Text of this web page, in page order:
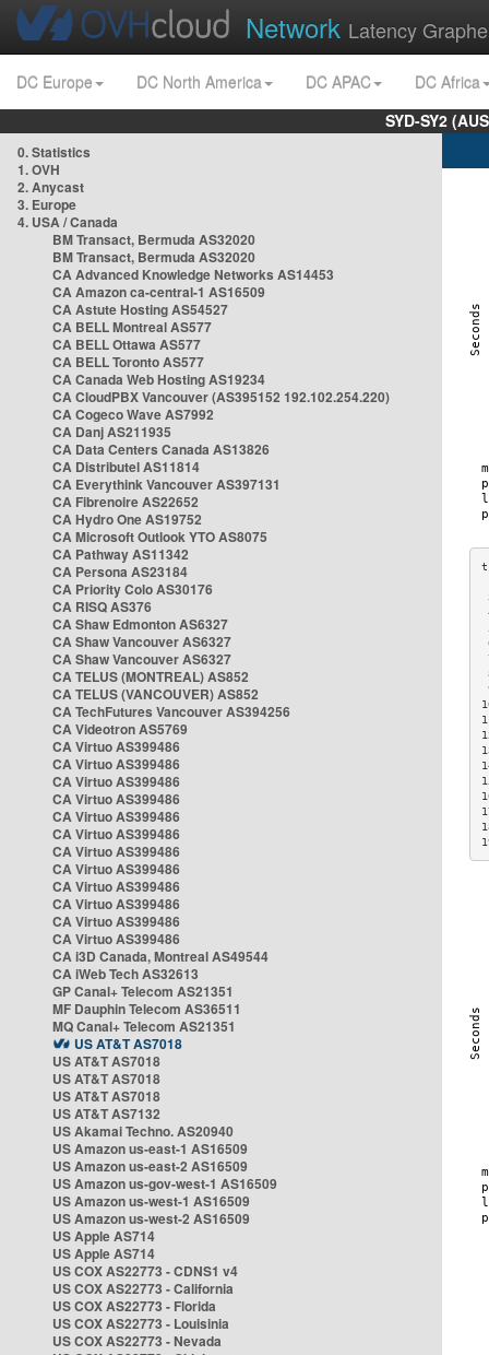
Network Latency
DC Europe DC North America DC APAC
DC Africa
SYD-SY2
0. Statistics
1. OVH
2. Anycast
3. Europe
4. USA / Canada
BM Transact, Bermuda AS32020
BM Transact, Bermuda AS32020
CA Advanced Knowledge Networks AS14453
CA Amazon ca-central-1 AS16509
CA Astute Hosting AS54527
CA BELL Montreal AS577
CA BELL Ottawa AS577
CA BELL Toronto AS577
CA Canada Web Hosting AS19234
CA CloudPBX Vancouver (AS395152 192.102.254.220)
CA Cogeco Wave AS7992
CA Danj AS211935
CA Data Centers Canada AS13826
CA Distributel AS11814
CA Everythink Vancouver AS397131
CA Fibrenoire AS22652
CA Hydro One AS19752
CA Microsoft Outlook YTO AS8075
CA Pathway AS11342
CA Persona AS23184
CA Priority Colo AS30176
CA RISQ AS376
CA Shaw Edmonton AS6327
CA Shaw Vancouver AS6327
CA Shaw Vancouver AS6327
CA TELUS (MONTREAL) AS852
CA TELUS (VANCOUVER) AS852
CA TechFutures Vancouver AS394256
CA Videotron AS5769
CA Virtuo AS399486
CA Virtuo AS399486
CA Virtuo AS399486
CA Virtuo AS399486
CA Virtuo AS399486
CA Virtuo AS399486
CA Virtuo AS399486
CA Virtuo AS399486
CA Virtuo AS399486
CA Virtuo AS399486
CA Virtuo AS399486
CA Virtuo AS399486
CA i3D Canada, Montreal AS49544
CA iWeb Tech AS32613
GP Canal+ Telecom AS21351
MF Dauphin Telecom AS36511
MQ Canal+ Telecom AS21351
US AT&T AS7018
US AT&T AS7018
US AT&T AS7018
US AT&T AS7018
US AT&T AS7132
US Akamai Techno. AS20940
US Amazon us-east-1 AS16509
US Amazon us-east-2 AS16509
US Amazon us-gov-west-1 AS16509
US Amazon us-west-1 AS16509
US Amazon us-west-2 AS16509
US Apple AS714
US Apple AS714
US COX AS22773 - CDNS1 v4
US COX AS22773 - California
US COX AS22773 - Florida
US COX AS22773 - Louisinia
US COX AS22773 - Nevada